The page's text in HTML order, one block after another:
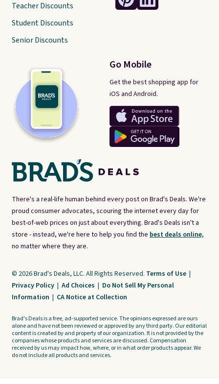
There's a real-life human behind every post on Brad's Deals. We're
proud consumer advocates, scouring the internet every day for
best-of-web prices on just about everything. Brad's Deals isn't a
store - instead, we're here to help you find the best deals online,
no matter where they are.
Go Mobile
Get the best shopping app for
iOS and Android.
Teacher Discounts
Student Discounts
Senior Discounts
© 2026 Brad's Deals, LLC. All Rights Reserved. Terms of Use |
Privacy Policy | Ad Choices | Do Not Sell My Personal
Information | CA Notice at Collection
Brad's Deals is a free, ad-supported service. The opinions expressed are ours
alone and have not been reviewed or approved by any third party. Our editorial
content is created by and property of our organization. It is not provided by the
companies whose products and services are discussed. Compensation
received by us may impact how, where, or in what order products appear. We
do not include all products and services.